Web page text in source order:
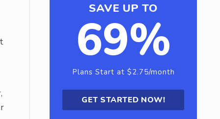
SAVE UP TO
69%
Plans Start at $2.75/month
GET STARTED NOW!